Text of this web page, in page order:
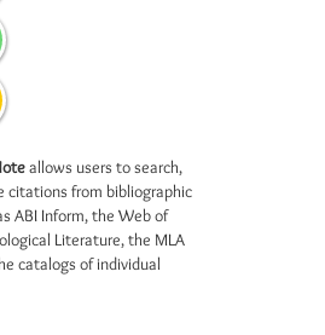
allows users to search,
citations from bibliographic
ABI Inform, the Web of
Literature, the MLA
catalogs of individual